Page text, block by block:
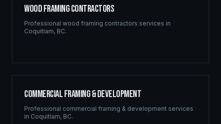
Wood Framing Contractors
Professional wood framing contractors services in
Coquitlam, BC.
Commercial Framing & Development
Professional commercial framing & development services
in Coquitlam, BC.